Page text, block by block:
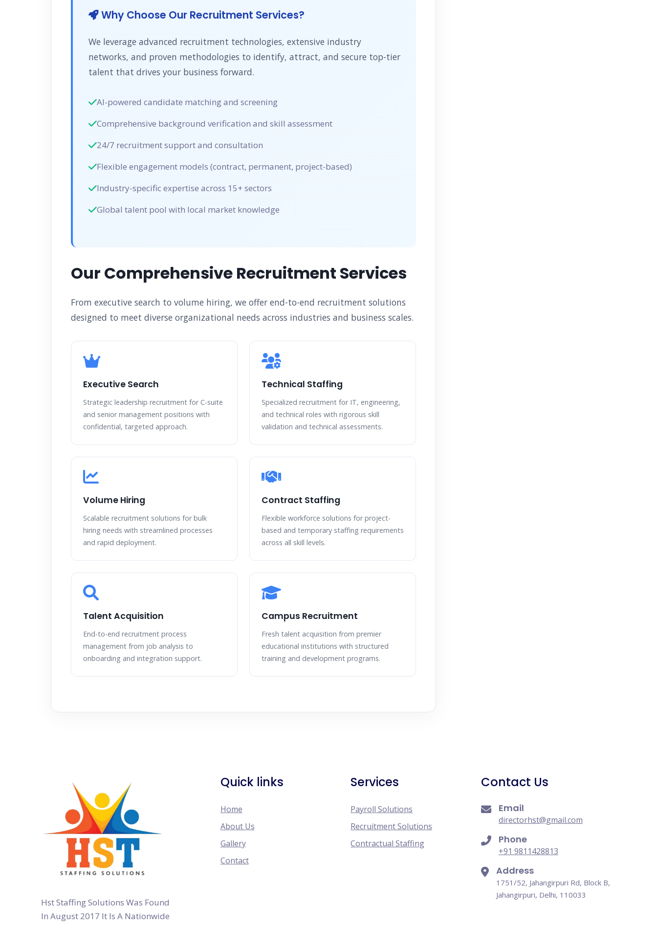
Why Choose Our Recruitment Services?
We leverage advanced recruitment technologies, extensive industry
networks, and proven methodologies to identify, attract, and secure top-tier
talent that drives your business forward.
AI-powered candidate matching and screening
Comprehensive background verification and skill assessment
24/7 recruitment support and consultation
Flexible engagement models (contract, permanent, project-based)
Industry-specific expertise across 15+ sectors
Global talent pool with local market knowledge
Our Comprehensive Recruitment Services
From executive search to volume hiring, we offer end-to-end recruitment solutions
designed to meet diverse organizational needs across industries and business scales.
Executive Search
Strategic leadership recruitment for C-suite
and senior management positions with
confidential, targeted approach.
Technical Staffing
Specialized recruitment for IT, engineering,
and technical roles with rigorous skill
validation and technical assessments.
Volume Hiring
Scalable recruitment solutions for bulk
hiring needs with streamlined processes
and rapid deployment.
Contract Staffing
Flexible workforce solutions for project-
based and temporary staffing requirements
across all skill levels.
Talent Acquisition
End-to-end recruitment process
management from job analysis to
onboarding and integration support.
Campus Recruitment
Fresh talent acquisition from premier
educational institutions with structured
training and development programs.
Hst Staffing Solutions Was Found
In August 2017 It Is A Nationwide
Quick links
Home
About Us
Gallery
Contact
Services
Payroll Solutions
Recruitment Solutions
Contractual Staffing
Contact Us
Email
directorhst@gmail.com
Phone
+91 9811428813
Address
1751/52, Jahangirpuri Rd, Block B,
Jahangirpuri, Delhi, 110033